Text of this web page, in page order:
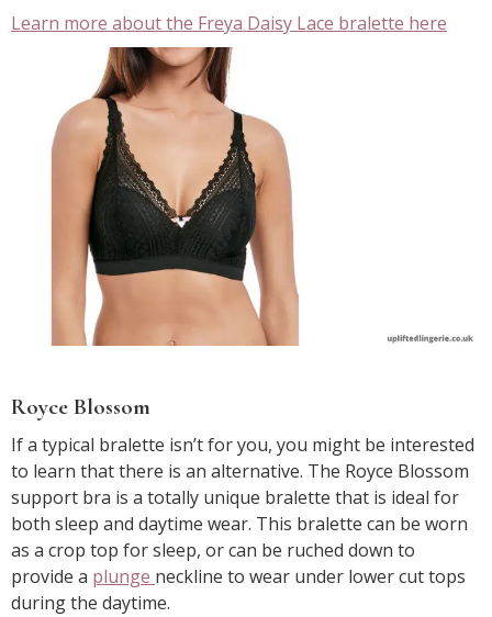
Learn more about the Freya Daisy Lace bralette here
Royce Blossom
If a typical bralette isn’t for you, you might be interested
to learn that there is an alternative. The Royce Blossom
support bra is a totally unique bralette that is ideal for
both sleep and daytime wear. This bralette can be worn
as a crop top for sleep, or can be ruched down to
provide a plunge neckline to wear under lower cut tops
during the daytime.